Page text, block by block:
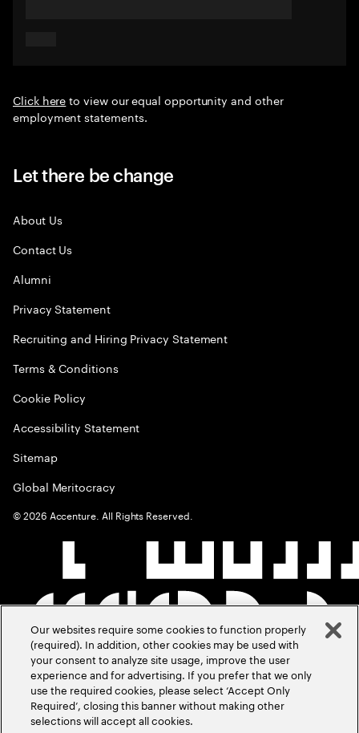
Click hereto view our equal opportunity and other
employment statements.
Let there be change
About Us
Contact Us
Alumni
Privacy Statement
Recruiting and Hiring Privacy Statement
Terms & Conditions
Cookie Policy
Accessibility Statement
Sitemap
Global Meritocracy
©2026 Accenture. All Rights Reserved.
Our websites require some cookies to function properly
(required). In addition, other cookies may be used with
your consent to analyze site usage, improve the user
experience and for advertising. If you prefer that we only
use the required cookies, please select ‘Accept Only
Required’, closing this banner without making other
selections will accept all cookies.